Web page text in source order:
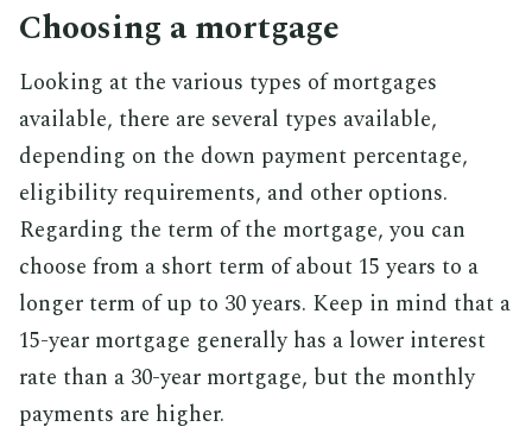
Choosing a mortgage
Looking at the various types of mortgages
available, there are several types available,
depending on the down payment percentage,
eligibility requirements, and other options.
Regarding the term of the mortgage, you can
choose from a short term of about 15 years to a
longer term of up to 30 years. Keep in mind that a
15-year mortgage generally has a lower interest
rate than a 30-year mortgage, but the monthly
payments are higher.